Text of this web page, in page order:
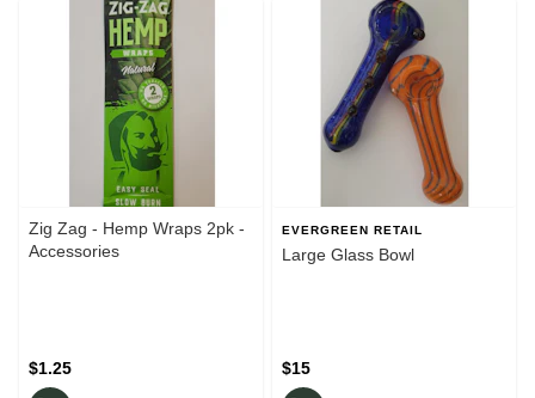
Zig Zag - Hemp Wraps 2pk -
Accessories
$1.25
EVERGREEN RETAIL
Large Glass Bowl
$15